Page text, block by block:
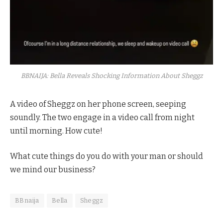
BBNAIJA: Bella Reveals Shocking Information About Sheggz
A video of Sheggz on her phone screen, seeping
soundly. The two engage in a video call from night
until morning. How cute!
What cute things do you do with your man or should
we mind our business?
BBnaija Bella Sheggz